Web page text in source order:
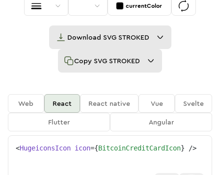
currentColor
Download SVG STROKED
Copy SVG STROKED
Web React React native Vue
Svelte
Flutter
Angular
<HugeiconsIcon icon={BitcoinCreditCardIcon} />